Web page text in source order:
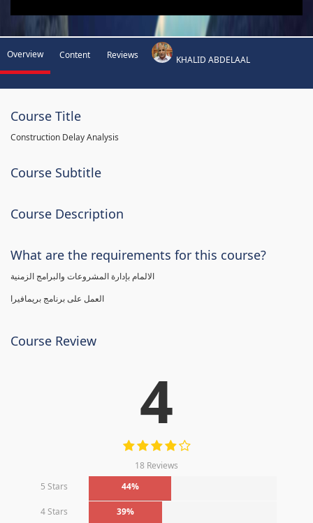
Overview Content Reviews KHALID ABDELAAL
Course Title
Construction Delay Analysis
Course Subtitle
Course Description
What are the requirements for this course?
الالمام بإدارة المشروعات والبرامج الزمنية
العمل على برنامج بريمافيرا
Course Review
4
18 Reviews
5 Stars
44%
4 Stars 39%